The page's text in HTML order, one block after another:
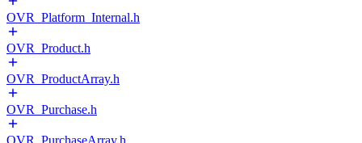
OVR_Platform_Internal.h
OVR_Product.h
OVR_ProductArray.h
OVR_Purchase.h
OVR_PurchaseArray.h